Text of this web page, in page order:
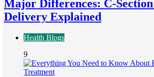
Major Differences: C-
Delivery Explained
Health Blogs
9